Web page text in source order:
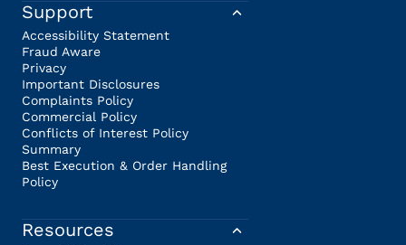
Support
Accessibility Statement
Fraud Aware
Privacy
Important Disclosures
Complaints Policy
Commercial Policy
Conflicts of Interest Policy
Summary
Best Execution & Order Handling
Policy
Resources